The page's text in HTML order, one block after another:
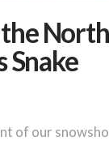
North
Snake
of our